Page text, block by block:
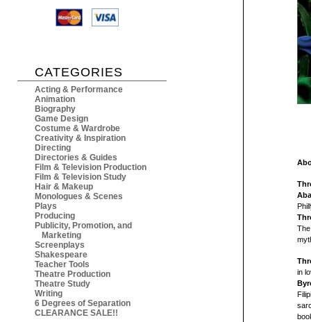
CATEGORIES
Acting & Performance
Animation
Biography
Game Design
Costume & Wardrobe
Creativity & Inspiration
Directing
Directories & Guides
Film & Television Production
Film & Television Study
Hair & Makeup
Monologues & Scenes
Plays
Producing
Publicity, Promotion, and
Marketing
Screenplays
Shakespeare
Teacher Tools
Theatre Production
Theatre Study
Writing
6 Degrees of Separation
CLEARANCE SALE!!
in